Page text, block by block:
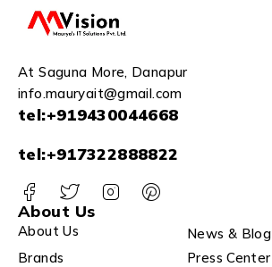
At Saguna More, Danapur
info.mauryait@gmail.com
tel:+919430044668
tel:+917322888822
About Us
About Us
News & Blog
Brands
Press Center